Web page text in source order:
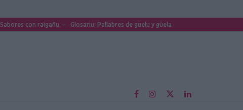
Sabores con raigañu Glosariu: Pallabres de güelu y güela